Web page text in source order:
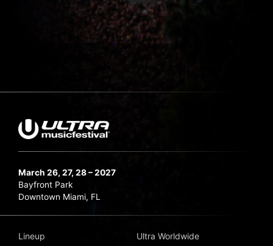
March 26, 27, 28 – 2027
Bayfront Park
Downtown Miami, FL
Lineup
Ultra Worldwide